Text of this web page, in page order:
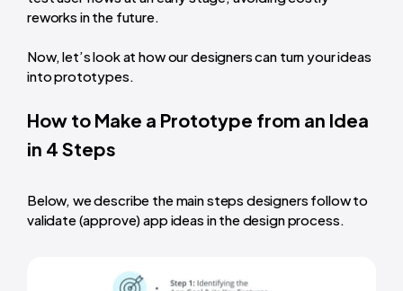
reworks in the future.
Now, let’s look at how our designers can turn your ideas
into prototypes.
How to Make a Prototype from an Idea
in 4 Steps
Below, we describe the main steps designers follow to
validate (approve) app ideas in the design process.